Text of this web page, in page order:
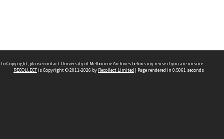
Copyright, pleasecontact University of Melbourne Archives before any reuse if you are unsure.
RECOLLECTis Copyright © 2011-2026 by Recollect Limited | Page rendered in 0.5061 seconds